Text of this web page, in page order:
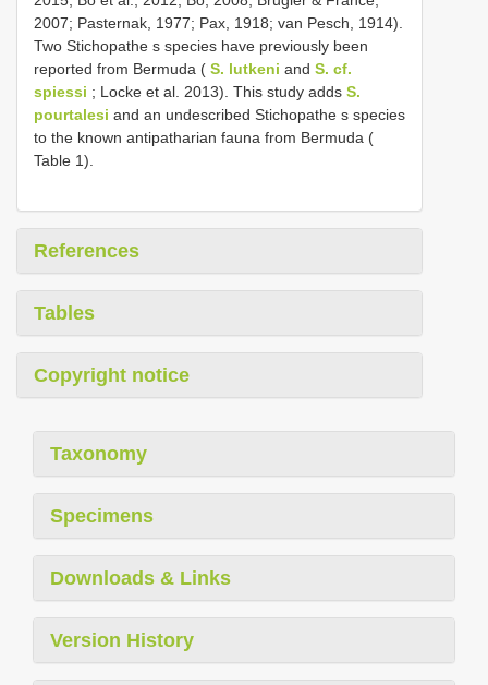
2007; Pasternak, 1977; Pax, 1918; van Pesch, 1914).
Two Stichopathe s species have previously been
reported from Bermuda ( S. lutkeni and S. cf.
spiessi ; Locke et al. 2013). This study adds S.
pourtalesi and an undescribed Stichopathe s species
to the known antipatharian fauna from Bermuda (
Table 1).
References
Tables
Copyright notice
Taxonomy
Specimens
Downloads & Links
Version History